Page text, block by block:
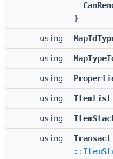
}
using
using
using
using ItemList
using
using